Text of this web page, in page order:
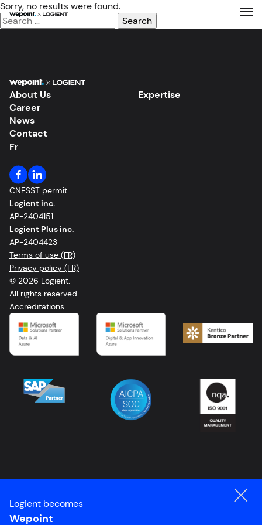
Logient becomes
Wepoint
Solutions
About Us
Our Work
Career
News
Contact
FR
Sorry, no results were found.
Search
for:
About Us
Career
News
Expertise
Contact
Fr
CNESST permit
Logient inc.
AP-2404151
Logient Plus inc.
AP-2404423
Terms of use (FR)
Privacy policy (FR)
© 2026 Logient.
All rights reserved.
Accreditations